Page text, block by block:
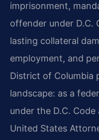
imprisonment,
offender under D.C.
lasting collateral
employment, and
District of Columbia
landscape: as a
under the D.C.
United States